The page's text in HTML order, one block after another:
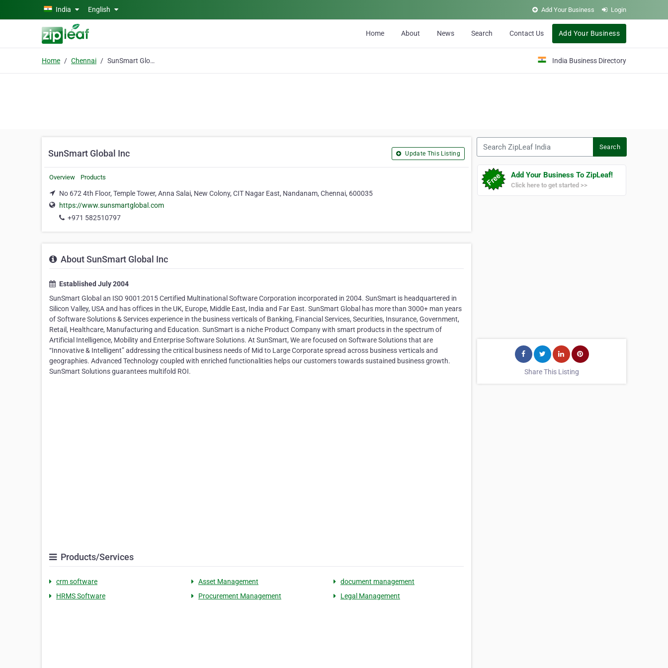
Skip to main content
India English Add Your Business Login
Home About News Search Contact Us Add Your Business
Home Chennai SunSmart Global Inc India Business Directory
SunSmart Global Inc Update This Listing
Overview Products
No 672 4th Floor, Temple Tower, Anna Salai, New Colony, CIT Nagar East, Nandanam, Chennai, 600035
https://www.sunsmartglobal.com
+971 582510797
About SunSmart Global Inc
Established July 2004
SunSmart Global an ISO 9001:2015 Certified Multinational Software Corporation incorporated in 2004. SunSmart is headquartered in
Silicon Valley, USA and has offices in the UK, Europe, Middle East, India and Far East. SunSmart Global has more than 3000+ man years
of Software Solutions & Services experience in the business verticals of Banking, Financial Services, Securities, Insurance, Government,
Retail, Healthcare, Manufacturing and Education. SunSmart is a niche Product Company with smart products in the spectrum of
Artificial Intelligence, Mobility and Enterprise Software Solutions. At SunSmart, We are focused on Software Solutions that are
“Innovative & Intelligent” addressing the critical business needs of Mid to Large Corporate spread across business verticals and
geographies. Advanced Technology coupled with enriched functionalities helps our customers towards sustained business growth.
SunSmart Solutions guarantees multifold ROI.
Products/Services
crm software Asset Management
document management
HRMS Software
Procurement Management Legal Management
Search
Add Your Business To ZipLeaf!
Click here to get started >>
Share This Listing